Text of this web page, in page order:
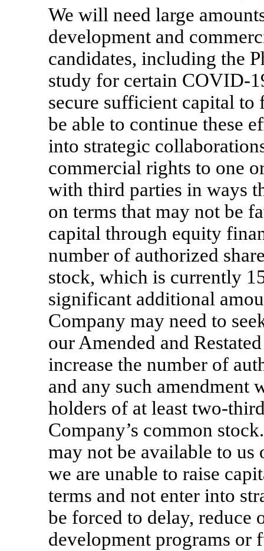
We will need large
development and
candidates, including the
study for certain COVID-
secure sufficient capital
be able to continue these
into strategic
commercial rights to one
with third parties in ways
on terms that may not be
capital through equity
number of authorized
stock, which is currently
significant additional
Company may need to
our Amended and
increase the number of
and any such amendment
holders of at least two-
Company’s common
may not be available to us
we are unable to raise
terms and not enter into
be forced to delay, reduce
development programs or